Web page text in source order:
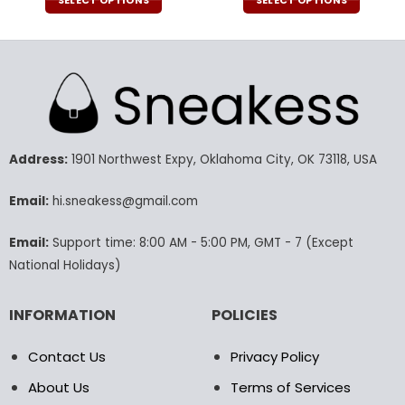
was: is:
product
variants.
The
may
chosen
product
page
was: is:
product
variants.
The
may
the
product
Address:1901 Northwest Expy, Oklahoma City, OK 73118, USA
Email:hi.sneakess@gmail.com
Email:Support time: 8:00 AM - 5:00 PM, GMT - 7 (Except
National Holidays)
INFORMATION
Contact Us
About Us
POLICIES
Privacy Policy
Terms of Services